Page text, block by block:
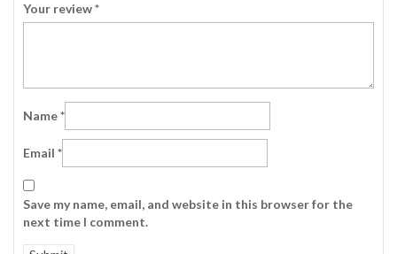
Your review*
Name*
Email *
Save my name, email, and website in this browser for the
next time I comment.